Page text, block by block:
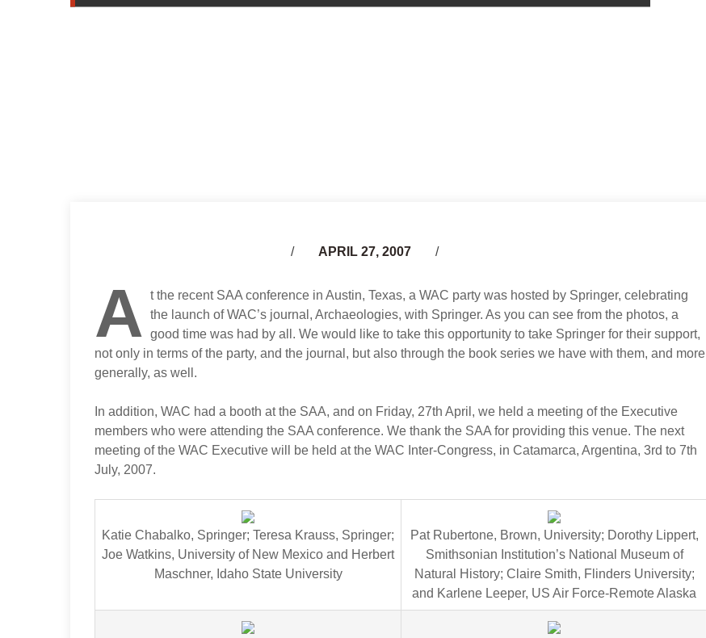
APRIL 27, 2007
A
t the recent SAA conference in Austin, Texas, a WAC party was hosted by Springer, celebrating
the launch of WAC’s journal, Archaeologies, with Springer. As you can see from the photos, a
good time was had by all. We would like to take this opportunity to take Springer for their support,
not only in terms of the party, and the journal, but also through the book series we have with them, and more
generally, as well.
In addition, WAC had a booth at the SAA, and on Friday, 27th April, we held a meeting of the Executive
members who were attending the SAA conference. We thank the SAA for providing this venue. The next
meeting of the WAC Executive will be held at the WAC Inter-Congress, in Catamarca, Argentina, 3rd to 7th
July, 2007.
Katie Chabalko, Springer; Teresa Krauss, Springer;
Joe Watkins, University of New Mexico and Herbert
Maschner, Idaho State University
Pat Rubertone, Brown, University; Dorothy Lippert,
Smithsonian Institution’s National Museum of
Natural History; Claire Smith, Flinders University;
and Karlene Leeper, US Air Force-Remote Alaska